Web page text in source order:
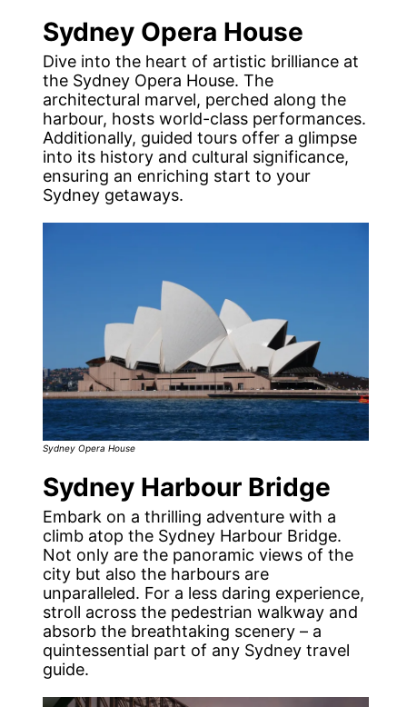
Sydney Opera House
Dive into the heart of artistic brilliance at
the Sydney Opera House. The
architectural marvel, perched along the
harbour, hosts world-class performances.
Additionally, guided tours offer a glimpse
into its history and cultural significance,
ensuring an enriching start to your
Sydney getaways.
Sydney Opera House
Sydney Harbour Bridge
Embark on a thrilling adventure with a
climb atop the Sydney Harbour Bridge.
Not only are the panoramic views of the
city but also the harbours are
unparalleled. For a less daring experience,
stroll across the pedestrian walkway and
absorb the breathtaking scenery – a
quintessential part of any Sydney travel
guide.